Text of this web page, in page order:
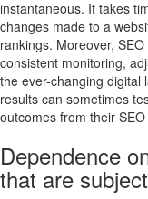
instantaneous. It takes
changes made to a
rankings. Moreover,
consistent monitoring,
the ever-changing digital
results can sometimes
outcomes from their
Dependence
that are